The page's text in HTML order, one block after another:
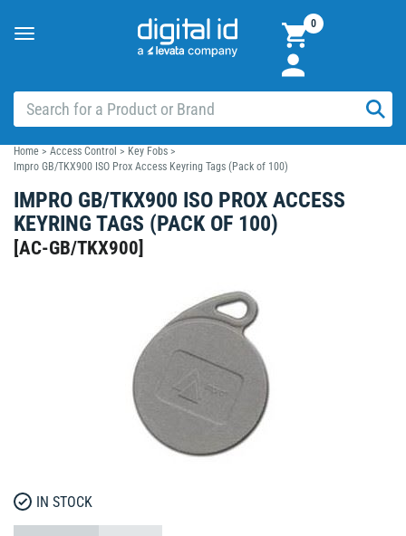
Toggle
0
Home > Access Control > Key Fobs >
Impro GB/TKX900 ISO Prox Access Keyring Tags (Pack of 100)
IMPRO GB/TKX900 ISO PROX ACCESS
KEYRING TAGS (PACK OF 100)
[AC-GB/TKX900]
IN STOCK